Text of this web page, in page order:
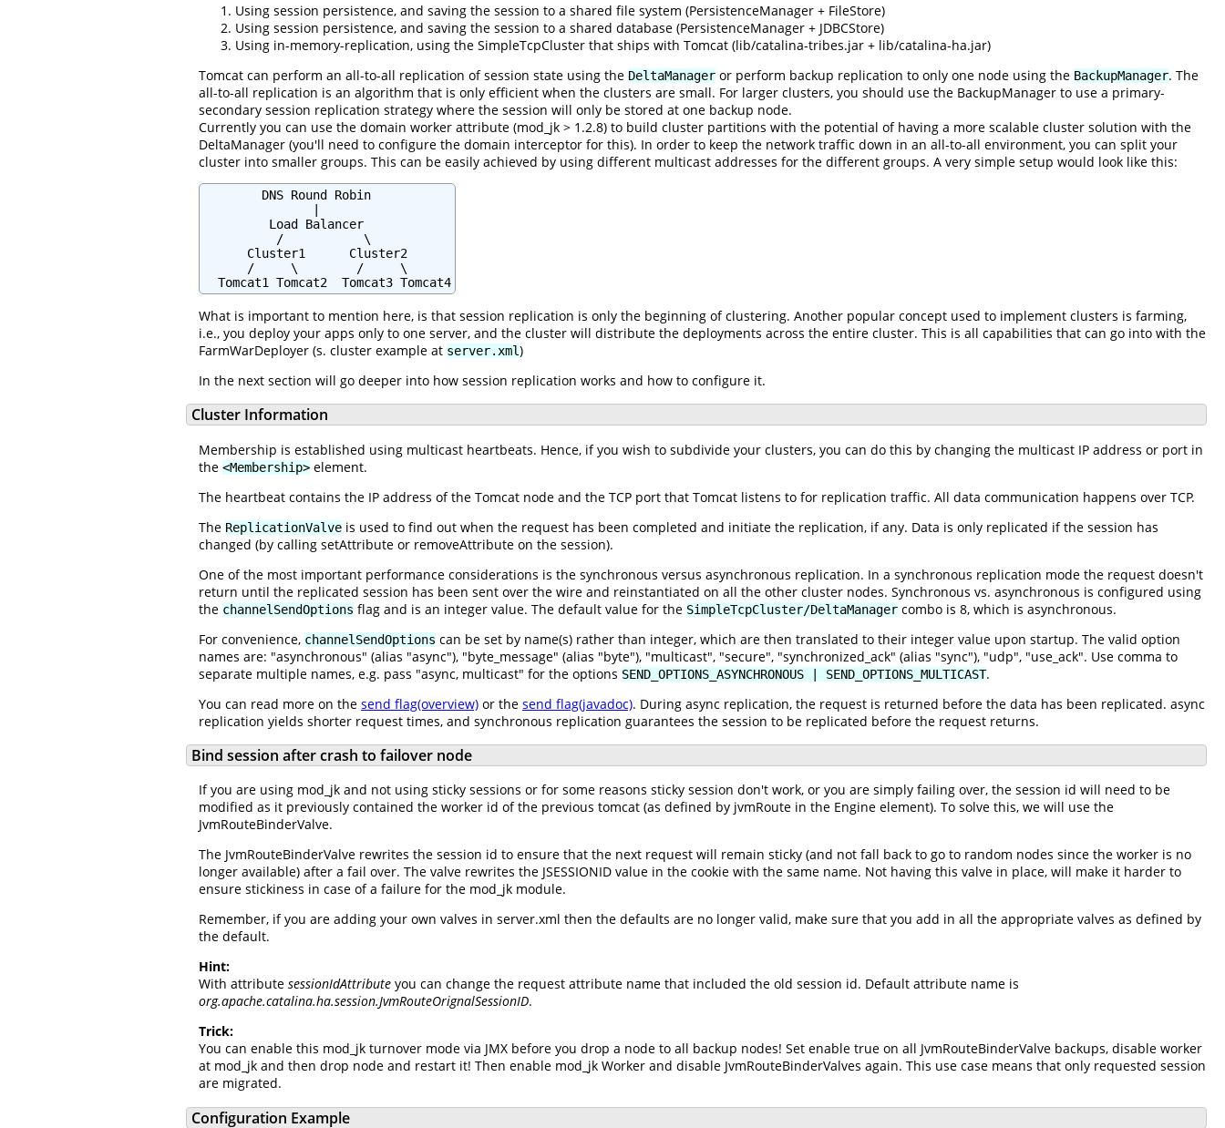
Using session persistence, and saving the session to a shared file system (PersistenceManager + FileStore)
Using session persistence, and saving the session to a shared database (PersistenceManager + JDBCStore)
Using in-memory-replication, using the SimpleTcpCluster that ships with Tomcat (lib/catalina-tribes.jar + lib/catalina-ha.jar)
Tomcat can perform an all-to-all replication of session state using the DeltaManager or perform backup replication to only one node using the BackupManager. The
all-to-all replication is an algorithm that is only efficient when the clusters are small. For larger clusters, you should use the BackupManager to use a primary-
secondary session replication strategy where the session will only be stored at one backup node.
Currently you can use the domain worker attribute (mod_jk > 1.2.8) to build cluster partitions with the potential of having a more scalable cluster solution with the
DeltaManager (you'll need to configure the domain interceptor for this). In order to keep the network traffic down in an all-to-all environment, you can split your
cluster into smaller groups. This can be easily achieved by using different multicast addresses for the different groups. A very simple setup would look like this:
        DNS Round Robin
         Load Balancer
          /           \
      Cluster1      Cluster2
      /     \        /     \
  Tomcat1 Tomcat2  Tomcat3 Tomcat4
What is important to mention here, is that session replication is only the beginning of clustering. Another popular concept used to implement clusters is farming,
i.e., you deploy your apps only to one server, and the cluster will distribute the deployments across the entire cluster. This is all capabilities that can go into with the
FarmWarDeployer (s. cluster example at server.xml)
In the next section will go deeper into how session replication works and how to configure it.
Cluster Information
Membership is established using multicast heartbeats. Hence, if you wish to subdivide your clusters, you can do this by changing the multicast IP address or port in
the <Membership> element.
The heartbeat contains the IP address of the Tomcat node and the TCP port that Tomcat listens to for replication traffic. All data communication happens over TCP.
The ReplicationValve is used to find out when the request has been completed and initiate the replication, if any. Data is only replicated if the session has
changed (by calling setAttribute or removeAttribute on the session).
One of the most important performance considerations is the synchronous versus asynchronous replication. In a synchronous replication mode the request doesn't
return until the replicated session has been sent over the wire and reinstantiated on all the other cluster nodes. Synchronous vs. asynchronous is configured using
the channelSendOptions flag and is an integer value. The default value for the SimpleTcpCluster/DeltaManager combo is 8, which is asynchronous.
For convenience, channelSendOptions can be set by name(s) rather than integer, which are then translated to their integer value upon startup. The valid option
names are: "asynchronous" (alias "async"), "byte_message" (alias "byte"), "multicast", "secure", "synchronized_ack" (alias "sync"), "udp", "use_ack". Use comma to
separate multiple names, e.g. pass "async, multicast" for the options SEND_OPTIONS_ASYNCHRONOUS | SEND_OPTIONS_MULTICAST.
You can read more on the send flag(overview) or the send flag(javadoc). During async replication, the request is returned before the data has been replicated. async
replication yields shorter request times, and synchronous replication guarantees the session to be replicated before the request returns.
Bind session after crash to failover node
If you are using mod_jk and not using sticky sessions or for some reasons sticky session don't work, or you are simply failing over, the session id will need to be
modified as it previously contained the worker id of the previous tomcat (as defined by jvmRoute in the Engine element). To solve this, we will use the
JvmRouteBinderValve.
The JvmRouteBinderValve rewrites the session id to ensure that the next request will remain sticky (and not fall back to go to random nodes since the worker is no
longer available) after a fail over. The valve rewrites the JSESSIONID value in the cookie with the same name. Not having this valve in place, will make it harder to
ensure stickiness in case of a failure for the mod_jk module.
Remember, if you are adding your own valves in server.xml then the defaults are no longer valid, make sure that you add in all the appropriate valves as defined by
the default.
Hint:
With attribute sessionIdAttribute you can change the request attribute name that included the old session id. Default attribute name is
org.apache.catalina.ha.session.JvmRouteOrignalSessionID.
Trick:
You can enable this mod_jk turnover mode via JMX before you drop a node to all backup nodes! Set enable true on all JvmRouteBinderValve backups, disable worker
at mod_jk and then drop node and restart it! Then enable mod_jk Worker and disable JvmRouteBinderValves again. This use case means that only requested session
are migrated.
Configuration Example